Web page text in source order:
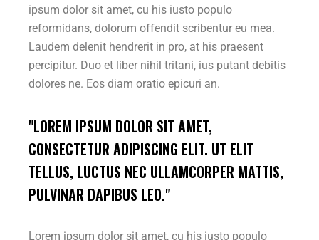
ipsum dolor sit amet, cu his iusto populo
reformidans, dolorum offendit scribentur eu mea.
Laudem delenit hendrerit in pro, at his praesent
percipitur. Duo et liber nihil tritani, ius putant debitis
dolores ne. Eos diam oratio epicuri an.
"LOREM IPSUM DOLOR SIT AMET,
CONSECTETUR ADIPISCING ELIT. UT ELIT
TELLUS, LUCTUS NEC ULLAMCORPER MATTIS,
PULVINAR DAPIBUS LEO."
Lorem ipsum dolor sit amet, cu his iusto populo